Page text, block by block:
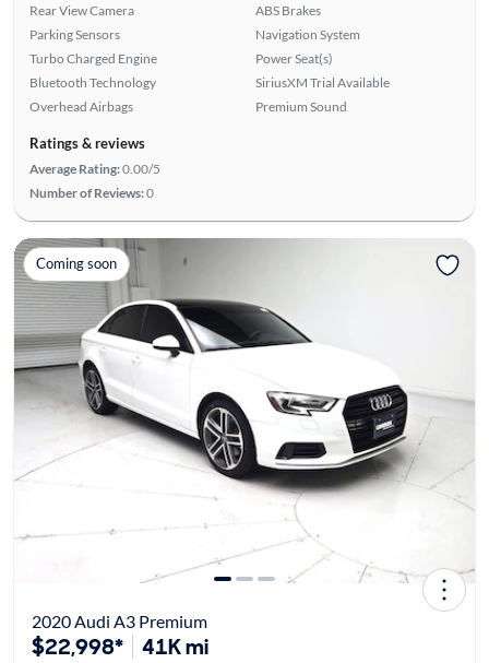
Rear View Camera
Parking Sensors
Turbo Charged Engine
Bluetooth Technology
Overhead Airbags
ABS Brakes
Navigation System
Power Seat(s)
SiriusXM Trial Available
Premium Sound
Ratings & reviews
Average Rating:0.00/5
Number of Reviews:0
Coming soon
2020 Audi A3 Premium
$22,998* 41K mi